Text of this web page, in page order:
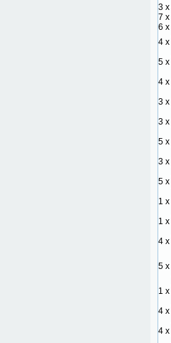
3 x
7 x
6 x
4 x
5 x
4 x
3 x
3 x
5 x
3 x
5 x
1 x
1 x
4 x
5 x
1 x
4 x
4 x